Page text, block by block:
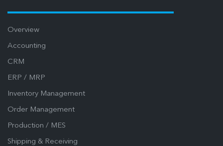
Overview
Accounting
CRM
ERP / MRP
Inventory Management
Order Management
Production / MES
Shipping & Receiving